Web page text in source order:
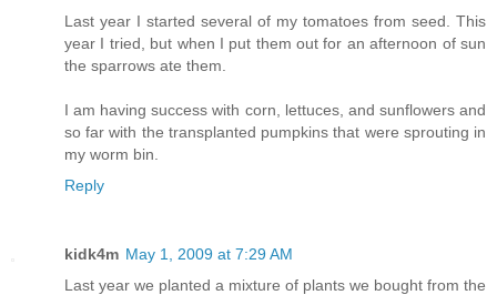
Last year I started several of my tomatoes from seed. This
year I tried, but when I put them out for an afternoon of sun
the sparrows ate them.
I am having success with corn, lettuces, and sunflowers and
so far with the transplanted pumpkins that were sprouting in
my worm bin.
Reply
kidk4m May 1, 2009 at 7:29 AM
Last year we planted a mixture of plants we bought from the